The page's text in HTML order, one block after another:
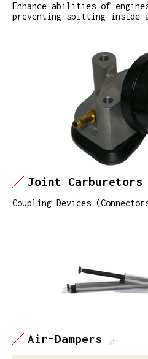
Enhance abilities of
preventing spitting inside
Joint Carburetors
Coupling Devices
Air-Dampers